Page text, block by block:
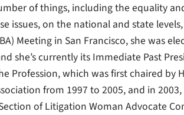
of things, including the equality
issues, on the national and state
Meeting in San Francisco, she was
she’s currently its Immediate Past
Profession, which was first chaired by
from 1997 to 2005, and in
of Litigation Woman Advocate